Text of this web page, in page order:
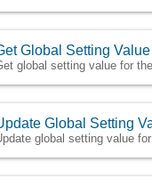
Global Setting Value
global setting value for
Global Setting
global setting value